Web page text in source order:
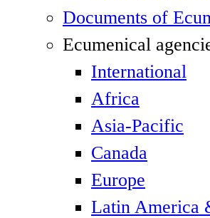
Documents of
Ecumenical
International
Africa
Asia-Pacific
Canada
Europe
Latin America